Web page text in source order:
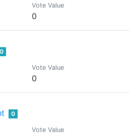
Vote Value
0
0
Vote Value
0
0
Vote Value